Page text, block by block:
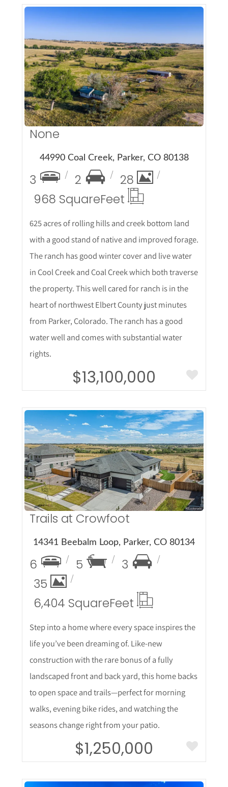
More Details
None
44990 Coal Creek, Parker, CO 80138
3 2
28
968 SquareFeet
625 acres of rolling hills and creek bottom land
with a good stand of native and improved forage.
The ranch has good winter cover and live water
in Cool Creek and Coal Creek which both traverse
the property. This well cared for ranch is in the
heart of northwest Elbert County just minutes
from Parker, Colorado. The ranch has a good
water well and comes with substantial water
rights.
$13,100,000
More Details
Trails at Crowfoot
14341 Beebalm Loop, Parker, CO 80134
6 5
3
35
6,404 SquareFeet
Step into a home where every space inspires the
life you’ve been dreaming of. Like-new
construction with the rare bonus of a fully
landscaped front and back yard, this home backs
to open space and trails—perfect for morning
walks, evening bike rides, and watching the
seasons change right from your patio.
$1,250,000